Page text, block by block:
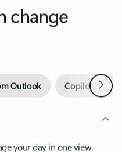
change
Outlook Copilot inNext
your day in one view.